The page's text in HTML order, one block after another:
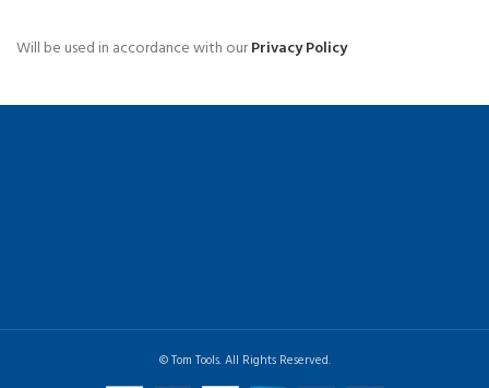
Will be used in accordance with ourPrivacy Policy
© Tom Tools. All Rights Reserved.